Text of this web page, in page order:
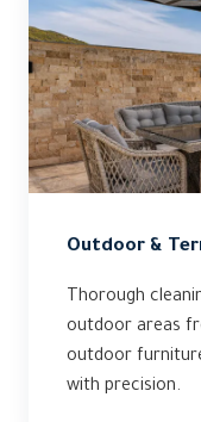
Outdoor &
Thorough
outdoor areas
outdoor
with precision.